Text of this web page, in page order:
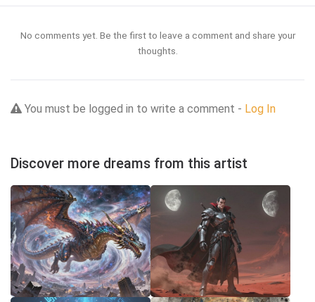
No comments yet. Be the first to leave a comment and share your
thoughts.
You must be logged in to write a comment - Log In
Discover more dreams from this artist